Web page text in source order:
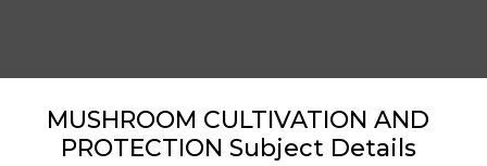
MUSHROOM CULTIVATION AND
PROTECTION Subject Details